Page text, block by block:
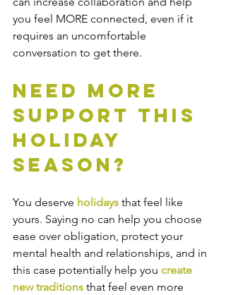
you feel MORE connected, even if it
requires an uncomfortable
conversation to get there.
Need More
Support This
Holiday
Season?
You deserve holidays that feel like
yours. Saying no can help you choose
ease over obligation, protect your
mental health and relationships, and in
this case potentially help you create
new traditions that feel even more